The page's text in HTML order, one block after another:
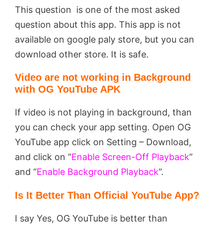
This question is one of the most asked
question about this app. This app is not
available on google paly store, but you can
download other store. It is safe.
Video are not working in Background
with OG YouTube APK
If video is not playing in background, than
you can check your app setting. Open OG
YouTube app click on Setting – Download,
and click on “Enable Screen-Off Playback”
and “Enable Background Playback“.
Is It Better Than Official YouTube App?
I say Yes, OG YouTube is better than